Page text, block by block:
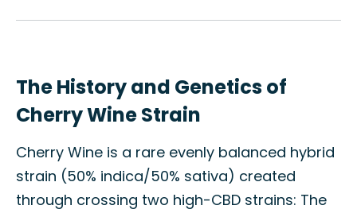
The History and Genetics of
Cherry Wine Strain
Cherry Wine is a rare evenly balanced hybrid
strain (50% indica/50% sativa) created
through crossing two high-CBD strains: The